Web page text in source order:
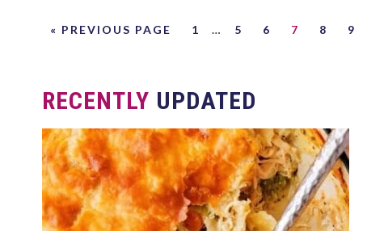
« PREVIOUS PAGE 1 … 5 6 7 8 9
RECENTLY UPDATED